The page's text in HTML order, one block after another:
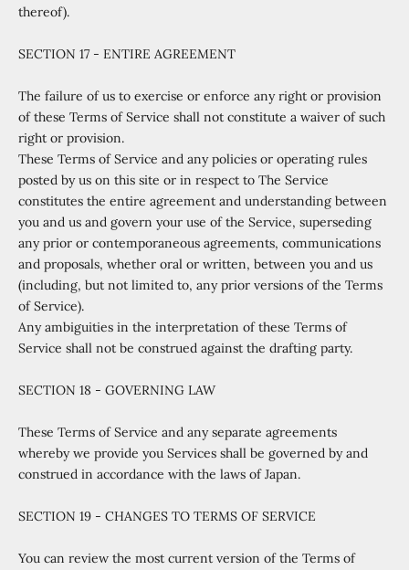
thereof).
SECTION 17 - ENTIRE AGREEMENT
The failure of us to exercise or enforce any right or provision
of these Terms of Service shall not constitute a waiver of such
right or provision.
These Terms of Service and any policies or operating rules
posted by us on this site or in respect to The Service
constitutes the entire agreement and understanding between
you and us and govern your use of the Service, superseding
any prior or contemporaneous agreements, communications
and proposals, whether oral or written, between you and us
(including, but not limited to, any prior versions of the Terms
of Service).
Any ambiguities in the interpretation of these Terms of
Service shall not be construed against the drafting party.
SECTION 18 - GOVERNING LAW
These Terms of Service and any separate agreements
whereby we provide you Services shall be governed by and
construed in accordance with the laws of Japan.
SECTION 19 - CHANGES TO TERMS OF SERVICE
You can review the most current version of the Terms of